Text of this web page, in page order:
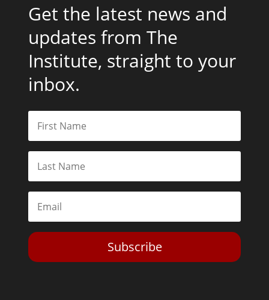
Get the latest news and
updates from The
Institute, straight to your
inbox.
Subscribe